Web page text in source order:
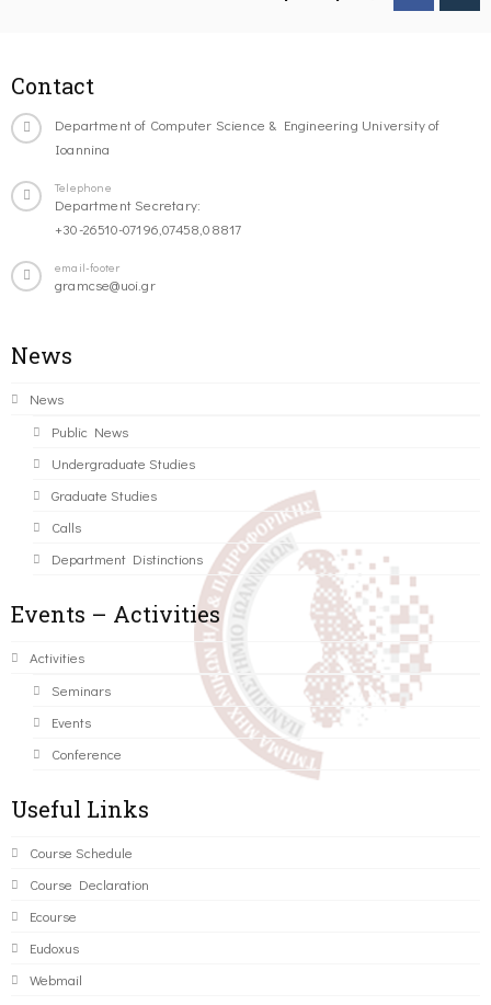
Contact
Department of Computer Science & Engineering University of
Ioannina
Telephone
Department Secretary:
+30-26510-07196,07458,08817
email-footer
gramcse@uoi.gr
News
News
Public News
Undergraduate Studies
Graduate Studies
Calls
Department Distinctions
Events – Activities
Activities
Seminars
Events
Conference
Useful Links
Course Schedule
Course Declaration
Ecourse
Eudoxus
Webmail